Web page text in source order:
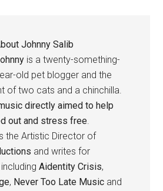
Johnny Salib
is a twenty-something-
old pet blogger and the
of two cats and a chinchilla.
directly aimed to help
out and stress free.
the Artistic Director of
and writes for
Aidentity Crisis,
, Never Too Late Music and